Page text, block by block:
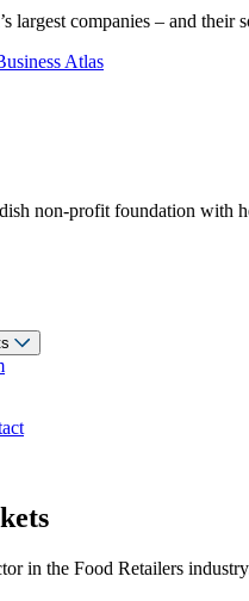
largest companies – and
Atlas
non-profit foundation with
in the Food Retailers